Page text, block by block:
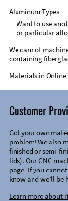
Aluminum Types
Want to use
or particular
We cannot
containing
Materials in Online
Customer
Got your own
problem! We also
finished or semi-
lids). Our CNC
page. If you
know and we’ll be
Learn more about